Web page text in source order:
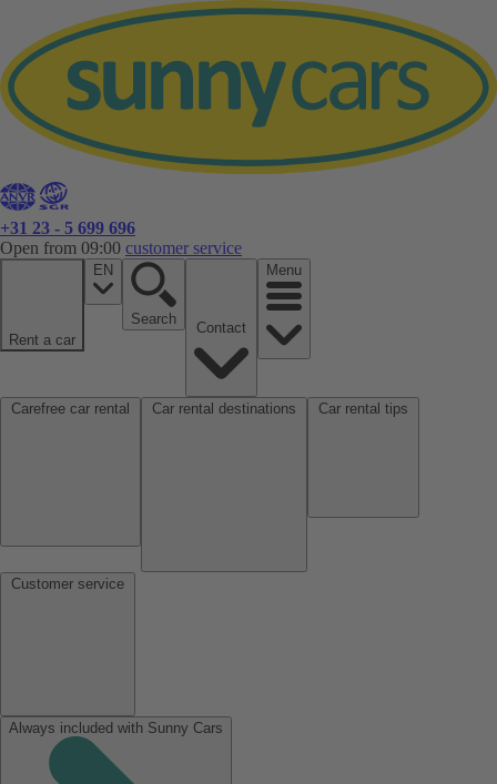
+31 23 - 5 699 696
Open from 09:00 customer service
Rent a car
EN
Search
Menu
Always included with Sunny Cars